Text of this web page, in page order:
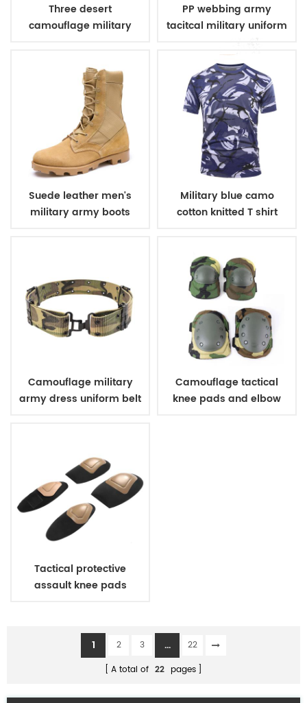
Three desert
camouflage military
PP webbing army
tacitcal military uniform
Suede leather men's
military army boots
Military blue camo
cotton knitted T shirt
Camouflage military
army dress uniform belt
Camouflage tactical
knee pads and elbow
Tactical protective
assault knee pads
1 2 3 ...
22
A total of 22 pages